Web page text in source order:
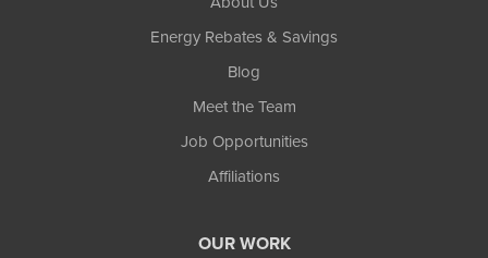
Energy Rebates & Savings
Blog
Meet the Team
Job Opportunities
Affiliations
OUR WORK